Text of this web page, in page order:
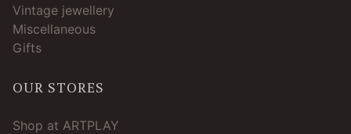
Vintage jewellery
Miscellaneous
Gifts
OUR STORES
Shop at ARTPLAY